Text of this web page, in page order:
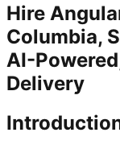
Hire
Columbia,
AI-
Delivery